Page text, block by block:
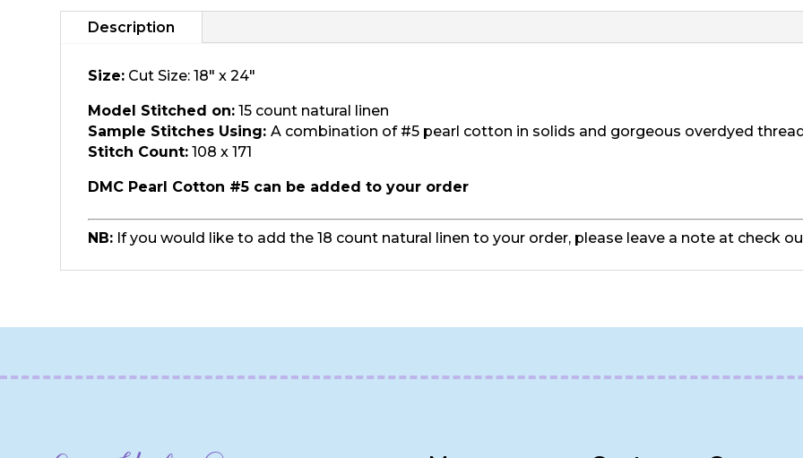
Robert
Description
Size: Cut Size: 18" x 24"
Model Stitched on: 15 count natural linen
Sample Stitches Using:A combination of #5 pearl cotton in solids and gorgeous overdyed
Stitch Count: 108 x 171
DMC Pearl Cotton #5 can be added to your order
NB: If you would like to add the 18 count natural linen to your order, please leave a note at check